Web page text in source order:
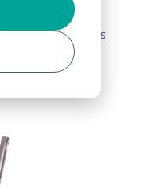
Mop Handles